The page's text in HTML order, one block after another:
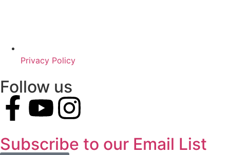
Privacy Policy
Follow us
Subscribe to our Email List